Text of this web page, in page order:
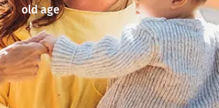
old age